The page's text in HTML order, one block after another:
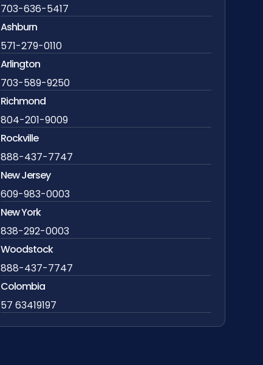
703-636-5417
Ashburn
571-279-0110
Arlington
703-589-9250
Richmond
804-201-9009
Rockville
888-437-7747
New Jersey
609-983-0003
New York
838-292-0003
Woodstock
888-437-7747
Colombia
57 63419197